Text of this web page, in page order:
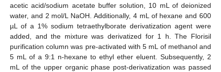
acetic acid/sodium acetate buffer solution, 10 mL of deionized
water, and 2 mol/L NaOH. Additionally, 4 mL of hexane and 600
µL of a 1% sodium tetraethylborate derivatization agent were
added, and the mixture was derivatized for 1 h. The Florisil
purification column was pre-activated with 5 mL of methanol and
5 mL of a 9:1 n-hexane to ethyl ether eluent. Subsequently, 2
mL of the upper organic phase post-derivatization was passed